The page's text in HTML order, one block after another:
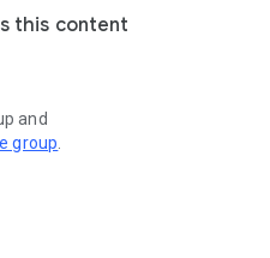
this content
and
group